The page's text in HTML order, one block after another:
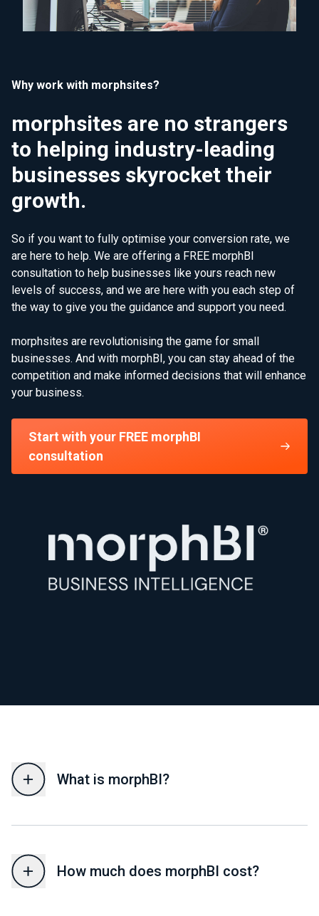
Why work with morphsites?
morphsites are no strangers
to helping industry-leading
businesses skyrocket their
growth.
So if you want to fully optimise your conversion rate, we
are here to help. We are offering a FREE morphBI
consultation to help businesses like yours reach new
levels of success, and we are here with you each step of
the way to give you the guidance and support you need.
morphsites are revolutionising the game for small
businesses. And with morphBI, you can stay ahead of the
competition and make informed decisions that will enhance
your business.
Start with your FREE morphBI
consultation
What is morphBI?
How much does morphBI cost?